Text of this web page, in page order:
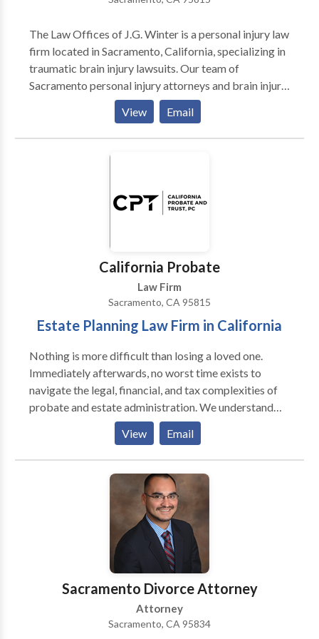
centered practice. The founder of the firm is principal
on verdicts that truly compensate the wrongfully
injured.
The Law Offices of J.G. Winter is a personal injury law
firm located in Sacramento, California, specializing in
traumatic brain injury lawsuits. Our team of
Sacramento personal injury attorneys and brain injury
lawyers understand the rights of victims under
California law. We fight for those who are facing all
types of catastrophic injury cases and we have the
experience and skills to ensure you receive maximum
View Email
California Probate
Law Firm
Sacramento, CA 95815
Estate Planning Law Firm in California
Nothing is more difficult than losing a loved one.
Immediately afterwards, no worst time exists to
navigate the legal, financial, and tax complexities of
probate and estate administration. We understand
and know how emotional and stressful this can be.
Our mission is to help through the probate process,
with honest advice and compassionate legal guidance.
Our probate and estate planning attorneys are here to
support you in tackling legal questions, honoring your
loved one’s wishes and settling their estate properly
and efficiently. Call today to schedule your free
View Email
Sacramento Divorce Attorney
Attorney
Sacramento, CA 95834